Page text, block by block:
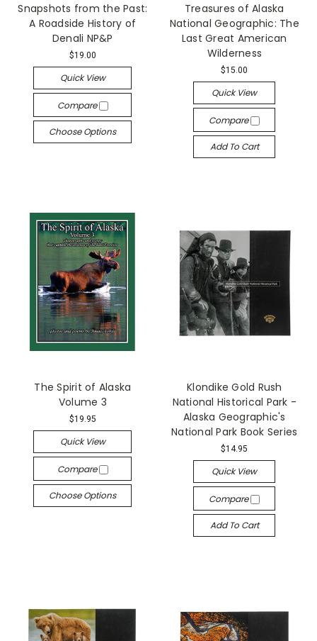
Snapshots from the Past:
A Roadside History of
Denali NP&P
$19.00
Quick View
Compare
Choose Options
Treasures of Alaska
National Geographic: The
Last Great American
Wilderness
$15.00
Quick View
Compare
Add To Cart
The Spirit of Alaska
Volume 3
$19.95
Quick View
Compare
Choose Options
Klondike Gold Rush
National Historical Park -
Alaska Geographic's
National Park Book Series
$14.95
Quick View
Compare
Add To Cart